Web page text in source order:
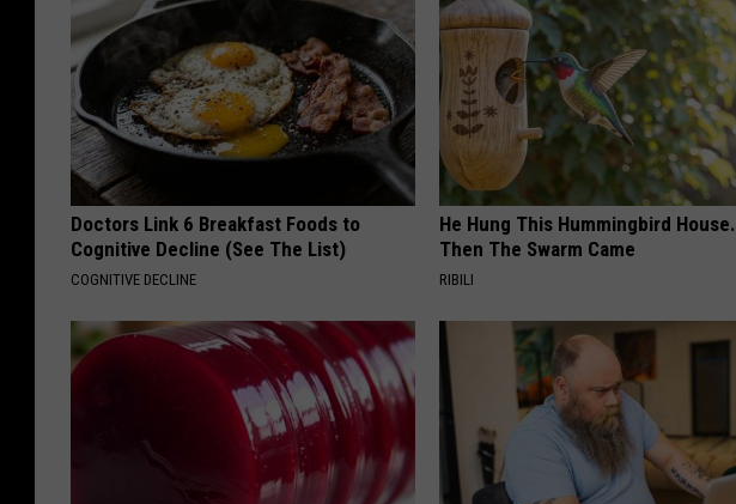
Doctors Link 6 Breakfast Foods to
Cognitive Decline (See The List)
COGNITIVE DECLINE
He Hung This Hummingbird House.
Then The Swarm Came
RIBILI